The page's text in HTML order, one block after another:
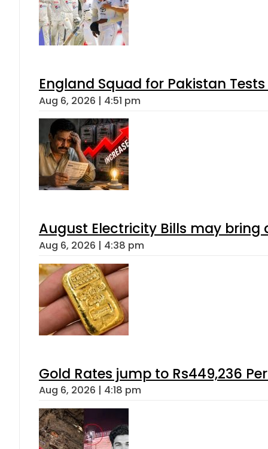
England Squad for Pakistan
Aug 6, 2026 | 4:51 pm
August Electricity Bills may
Aug 6, 2026 | 4:38 pm
Gold Rates jump to Rs449,236
Aug 6, 2026 | 4:18 pm